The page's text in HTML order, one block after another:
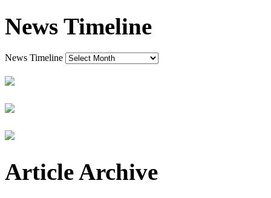
News Timeline
News Timeline
Article Archive